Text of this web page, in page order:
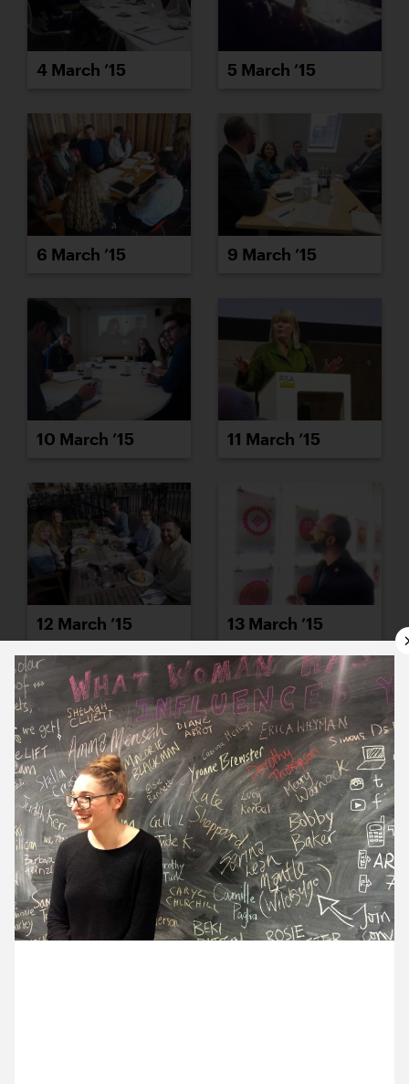
4 March ’15 5 March ’15
6 March ’15 9 March ’15
10 March ’15 11 March ’15
12 March ’15 13 March ’15
16 March ’15 17 March ’15